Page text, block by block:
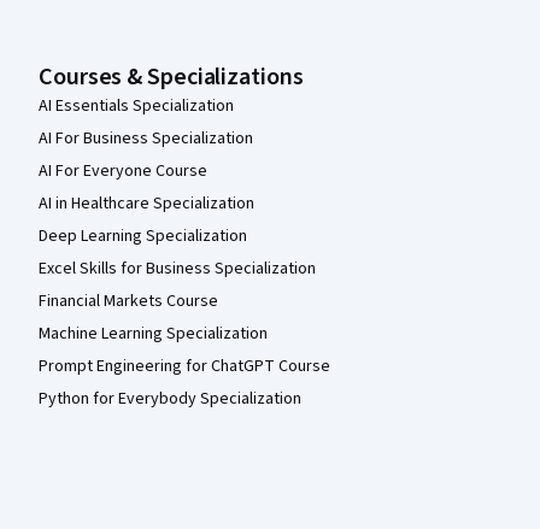
Courses & Specializations
AI Essentials Specialization
AI For Business Specialization
AI For Everyone Course
AI in Healthcare Specialization
Deep Learning Specialization
Excel Skills for Business Specialization
Financial Markets Course
Machine Learning Specialization
Prompt Engineering for ChatGPT Course
Python for Everybody Specialization